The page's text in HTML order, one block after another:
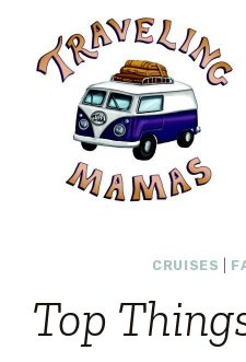
content
CRUISES
Top